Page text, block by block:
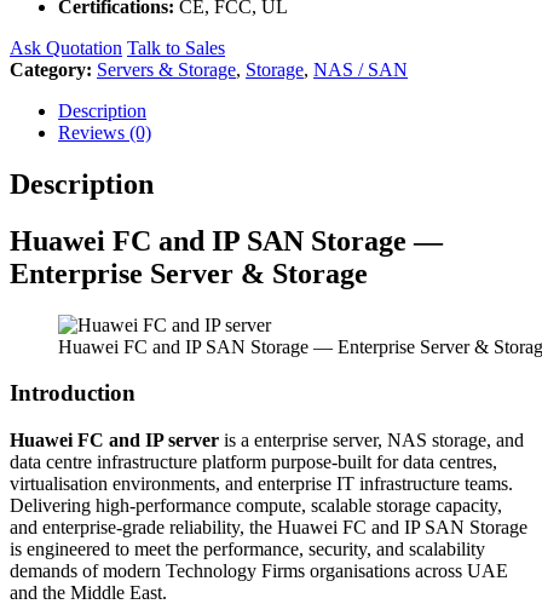
Certifications: CE, FCC, UL
Ask Quotation Talk to Sales
Category: Servers & Storage, Storage, NAS / SAN
Description
Reviews (0)
Description
Huawei FC and IP SAN Storage —
Enterprise Server & Storage
Huawei FC and IP SAN Storage — Enterprise Server &
Introduction
Huawei FC and IP server is a enterprise server, NAS storage, and
data centre infrastructure platform purpose-built for data centres,
virtualisation environments, and enterprise IT infrastructure teams.
Delivering high-performance compute, scalable storage capacity,
and enterprise-grade reliability, the Huawei FC and IP SAN Storage
is engineered to meet the performance, security, and scalability
demands of modern Technology Firms organisations across UAE
and the Middle East.